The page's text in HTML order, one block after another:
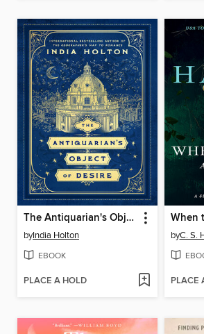
The Antiquarian's Object of Desire
byIndia Holton
EBOOK
PLACE A HOLD
byC. S.
PLACE